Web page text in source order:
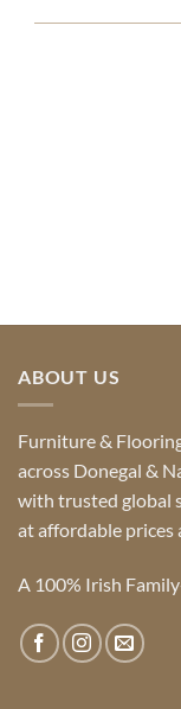
ABOUT US
Furniture &
across Donegal &
with trusted global
at affordable prices
A 100% Irish